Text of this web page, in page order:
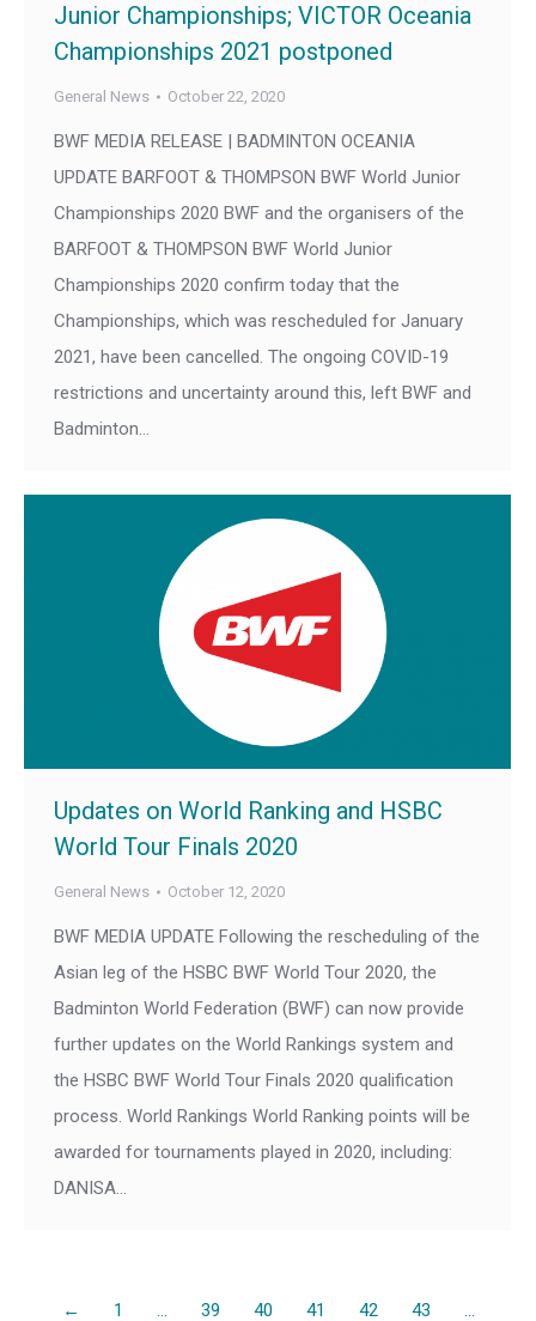
Junior Championships; VICTOR Oceania
Championships 2021 postponed
General News October 22, 2020
BWF MEDIA RELEASE | BADMINTON OCEANIA
UPDATE BARFOOT & THOMPSON BWF World Junior
Championships 2020 BWF and the organisers of the
BARFOOT & THOMPSON BWF World Junior
Championships 2020 confirm today that the
Championships, which was rescheduled for January
2021, have been cancelled. The ongoing COVID-19
restrictions and uncertainty around this, left BWF and
Badminton…
Updates on World Ranking and HSBC
World Tour Finals 2020
General News October 12, 2020
BWF MEDIA UPDATE Following the rescheduling of the
Asian leg of the HSBC BWF World Tour 2020, the
Badminton World Federation (BWF) can now provide
further updates on the World Rankings system and
the HSBC BWF World Tour Finals 2020 qualification
process. World Rankings World Ranking points will be
awarded for tournaments played in 2020, including:
DANISA…
← 1 … 39 40 41 42 43 …